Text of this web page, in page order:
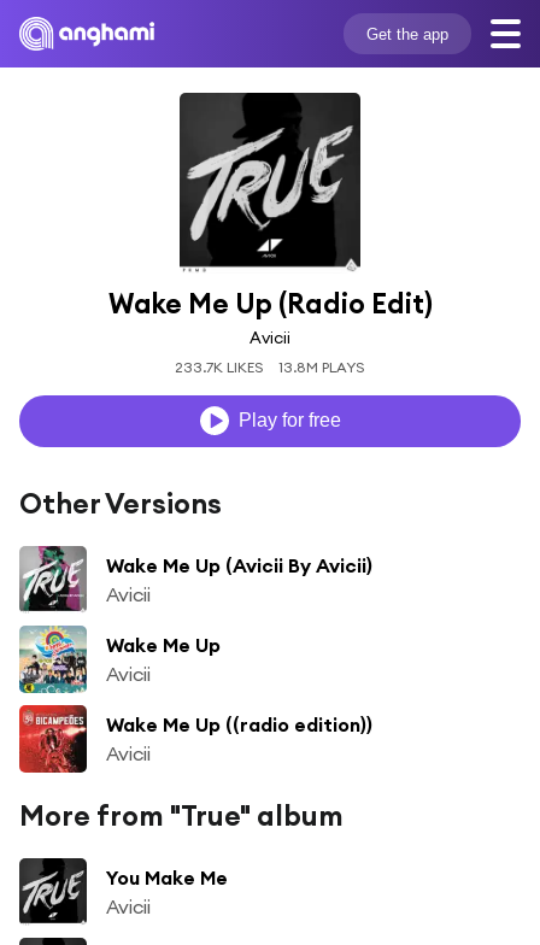
Get the app
Wake Me Up (Radio Edit)
Avicii
233.7K LIKES 13.8M PLAYS
Play for free
Other Versions
Wake Me Up (Avicii By Avicii)
Avicii
Wake Me Up
Avicii
Wake Me Up ((radio edition))
Avicii
More from "True" album
You Make Me
Avicii